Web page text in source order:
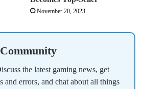
November 20, 2023
the latest gaming news, get
and errors, and chat about all things